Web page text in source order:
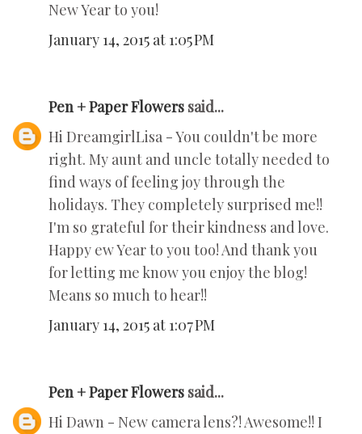
New Year to you!
January 14, 2015 at 1:05 PM
Pen + Paper Flowers said...
Hi DreamgirlLisa - You couldn't be more
right. My aunt and uncle totally needed to
find ways of feeling joy through the
holidays. They completely surprised me!!
I'm so grateful for their kindness and love.
Happy ew Year to you too! And thank you
for letting me know you enjoy the blog!
Means so much to hear!!
January 14, 2015 at 1:07 PM
Pen + Paper Flowers said...
Hi Dawn - New camera lens?! Awesome!! I